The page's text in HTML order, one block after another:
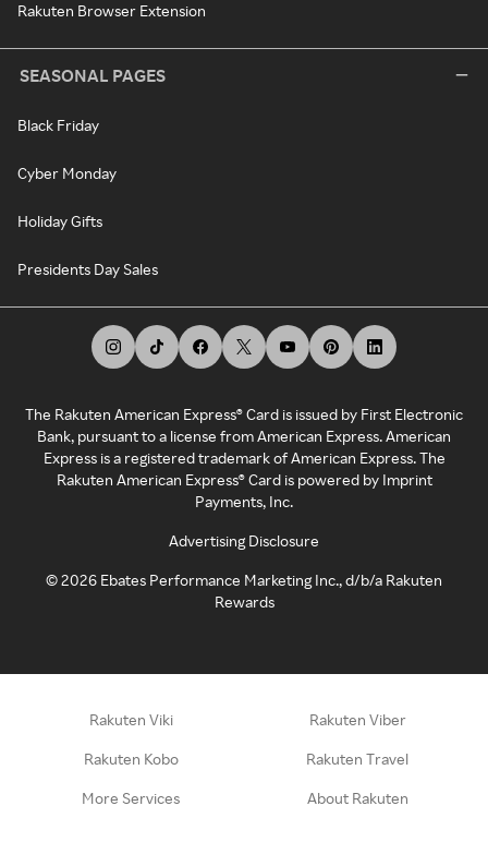
Rakuten Browser Extension
SEASONAL PAGES
Black Friday
Cyber Monday
Holiday Gifts
Presidents Day Sales
The Rakuten American Express® Card is issued by First Electronic
Bank, pursuant to a license from American Express. American
Express is a registered trademark of American Express. The
Rakuten American Express® Card is powered by Imprint
Payments, Inc.
Advertising Disclosure
©2026 Ebates Performance Marketing Inc., d/b/a Rakuten
Rewards
Rakuten Viki Rakuten Viber
Rakuten Kobo Rakuten Travel
More Services About Rakuten